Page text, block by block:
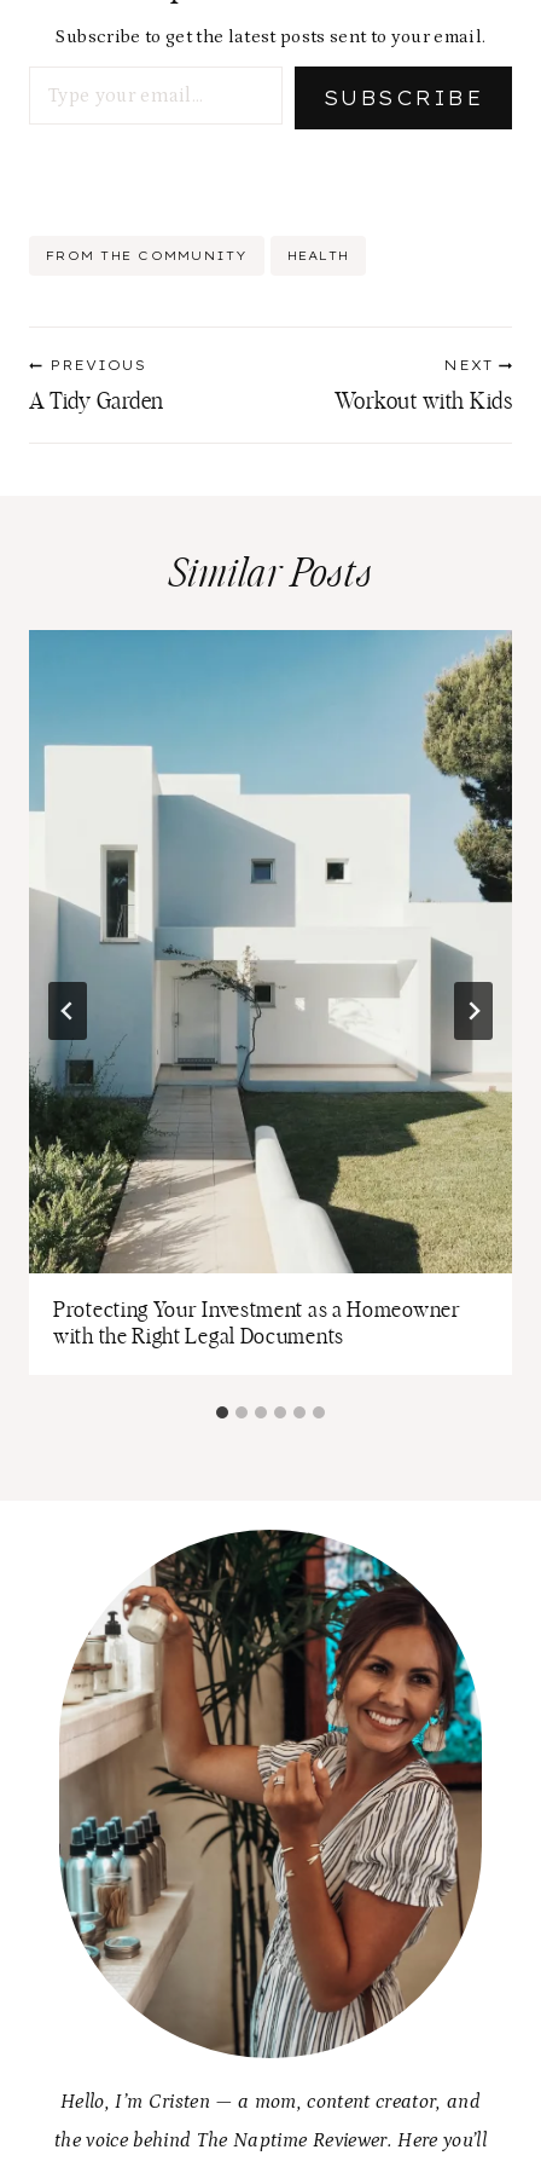
Subscribe to get the latest posts sent to your email.
SUBSCRIBE
Post
FROM THE COMMUNITY HEALTH
navigation
PREVIOUS
A Tidy Garden
NEXT
Workout with Kids
Similar Posts
Protecting Your Investment as a Homeowner
with the Right Legal Documents
Hello, I’m Cristen — a mom, content creator, and
the voice behind The Naptime Reviewer. Here you’ll